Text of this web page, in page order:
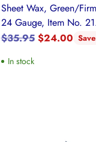
Sheet Wax, Green/
24 Gauge, Item No.
Regular
$35.95 $24.00
In stock